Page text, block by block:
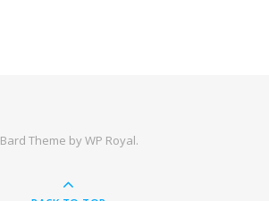
Bard Theme byWP Royal.